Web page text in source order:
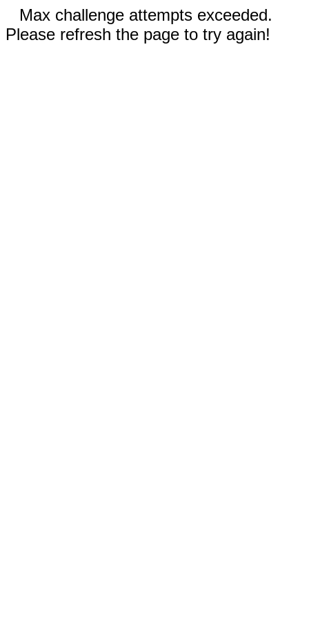
Max challenge attempts exceeded.
Please refresh the page to try again!